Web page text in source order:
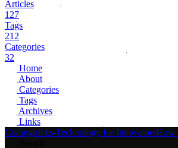
Articles
127
Tags
212
Categories
32
Home
About
Categories
Tags
Archives
Links
Codingtricks-Technology for InnovatorsHow